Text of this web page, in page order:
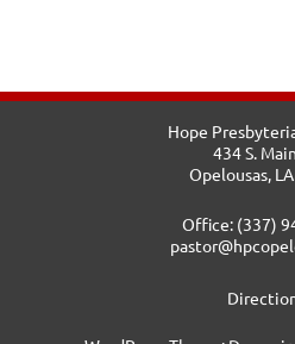
Hope
434 S.
Opelousas,
Office: (337)